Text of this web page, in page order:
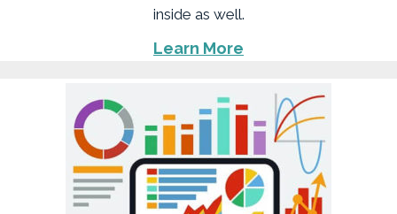
inside as well.
Learn More